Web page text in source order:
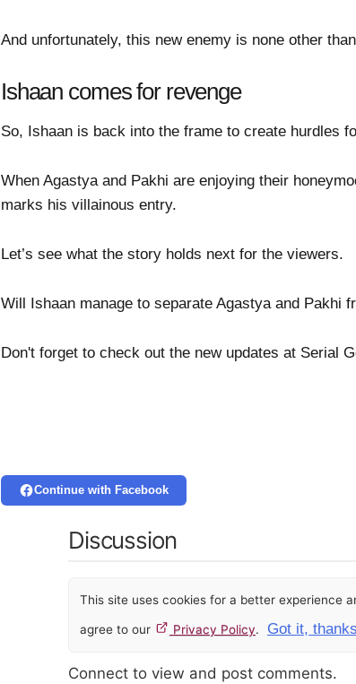
And unfortunately, this new enemy is none other
Ishaan comes for revenge
So, Ishaan is back into the frame to create hurdles
When Agastya and Pakhi are enjoying their
marks his villainous entry.
Let’s see what the story holds next for the viewers.
Will Ishaan manage to separate Agastya and Pakhi
Don't forget to check out the new updates at Serial
Continue with Facebook
Discussion
This site uses cookies for a better experience
agree to our Privacy Policy. Got it,
Connect to view and post comments.